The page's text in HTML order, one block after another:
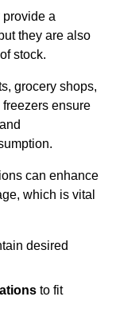
a
they are also
stock.
grocery shops,
ensure
can enhance
which is vital
desired
to fit